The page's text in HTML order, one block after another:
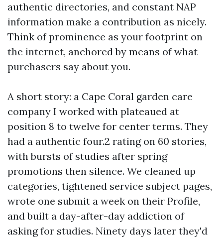
authentic directories, and constant NAP
information make a contribution as nicely.
Think of prominence as your footprint on
the internet, anchored by means of what
purchasers say about you.
A short story: a Cape Coral garden care
company I worked with plateaued at
position 8 to twelve for center terms. They
had a authentic four.2 rating on 60 stories,
with bursts of studies after spring
promotions then silence. We cleaned up
categories, tightened service subject pages,
wrote one submit a week on their Profile,
and built a day-after-day addiction of
asking for studies. Ninety days later they'd